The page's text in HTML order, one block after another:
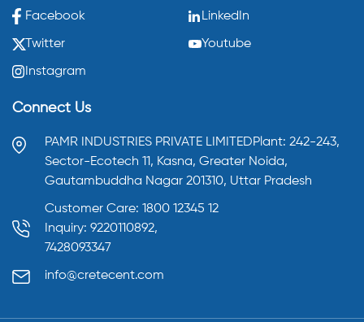
Facebook LinkedIn
Twitter Youtube
Instagram
Connect Us
PAMR INDUSTRIES PRIVATE LIMITEDPlant: 242-243,
Sector-Ecotech 11, Kasna, Greater Noida,
Gautambuddha Nagar 201310, Uttar Pradesh
Customer Care: 1800 12345 12
Inquiry: 9220110892,
7428093347
info@cretecent.com